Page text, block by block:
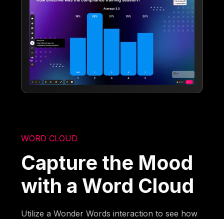
WORD CLOUD
Capture the Mood
with a Word Cloud
Utilize a Wonder Words interaction to see how